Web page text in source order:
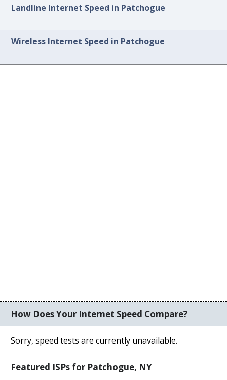
Landline Internet Speed in Patchogue
Wireless Internet Speed in Patchogue
How Does Your Internet Speed Compare?
Sorry, speed tests are currently unavailable.
Featured ISPs for Patchogue, NY